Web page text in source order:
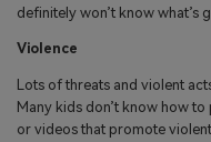
definitely won’t know what’s
Violence
Lots of threats and violent
Many kids don’t know how
or videos that promote